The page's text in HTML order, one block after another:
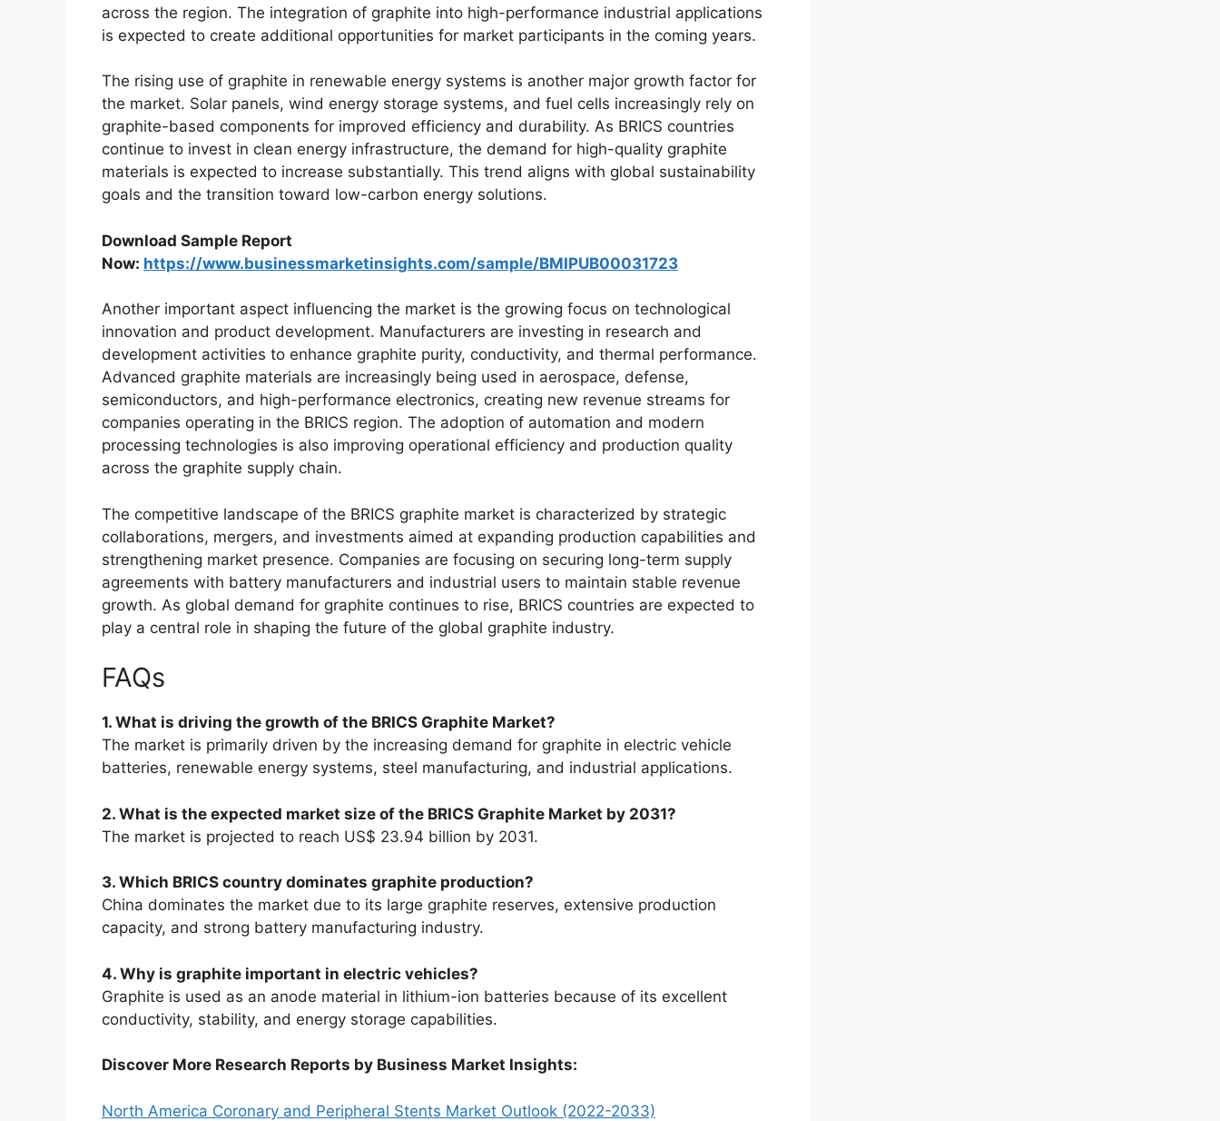
across the region. The integration of graphite into high-performance industrial applications
is expected to create additional opportunities for market participants in the coming years.
The rising use of graphite in renewable energy systems is another major growth factor for
the market. Solar panels, wind energy storage systems, and fuel cells increasingly rely on
graphite-based components for improved efficiency and durability. As BRICS countries
continue to invest in clean energy infrastructure, the demand for high-quality graphite
materials is expected to increase substantially. This trend aligns with global sustainability
goals and the transition toward low-carbon energy solutions.
Download Sample Report
Now: https://www.businessmarketinsights.com/sample/BMIPUB00031723
Another important aspect influencing the market is the growing focus on technological
innovation and product development. Manufacturers are investing in research and
development activities to enhance graphite purity, conductivity, and thermal performance.
Advanced graphite materials are increasingly being used in aerospace, defense,
semiconductors, and high-performance electronics, creating new revenue streams for
companies operating in the BRICS region. The adoption of automation and modern
processing technologies is also improving operational efficiency and production quality
across the graphite supply chain.
The competitive landscape of the BRICS graphite market is characterized by strategic
collaborations, mergers, and investments aimed at expanding production capabilities and
strengthening market presence. Companies are focusing on securing long-term supply
agreements with battery manufacturers and industrial users to maintain stable revenue
growth. As global demand for graphite continues to rise, BRICS countries are expected to
play a central role in shaping the future of the global graphite industry.
FAQs
1. What is driving the growth of the BRICS Graphite Market?
The market is primarily driven by the increasing demand for graphite in electric vehicle
batteries, renewable energy systems, steel manufacturing, and industrial applications.
2. What is the expected market size of the BRICS Graphite Market by 2031?
The market is projected to reach US$ 23.94 billion by 2031.
3. Which BRICS country dominates graphite production?
China dominates the market due to its large graphite reserves, extensive production
capacity, and strong battery manufacturing industry.
4. Why is graphite important in electric vehicles?
Graphite is used as an anode material in lithium-ion batteries because of its excellent
conductivity, stability, and energy storage capabilities.
Discover More Research Reports by Business Market Insights:
North America Coronary and Peripheral Stents Market Outlook (2022-2033)